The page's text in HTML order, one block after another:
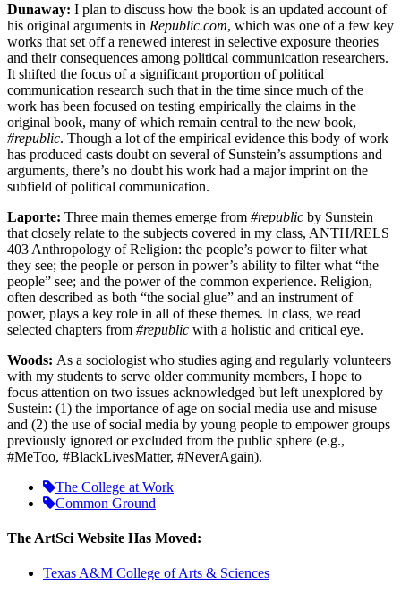
Dunaway: I plan to discuss how the book is an updated account of
his original arguments in Republic.com, which was one of a few key
works that set off a renewed interest in selective exposure theories
and their consequences among political communication researchers.
It shifted the focus of a significant proportion of political
communication research such that in the time since much of the
work has been focused on testing empirically the claims in the
original book, many of which remain central to the new book,
#republic. Though a lot of the empirical evidence this body of work
has produced casts doubt on several of Sunstein’s assumptions and
arguments, there’s no doubt his work had a major imprint on the
subfield of political communication.
Laporte: Three main themes emerge from #republic by Sunstein
that closely relate to the subjects covered in my class, ANTH/RELS
403 Anthropology of Religion: the people’s power to filter what
they see; the people or person in power’s ability to filter what “the
people” see; and the power of the common experience. Religion,
often described as both “the social glue” and an instrument of
power, plays a key role in all of these themes. In class, we read
selected chapters from #republic with a holistic and critical eye.
Woods: As a sociologist who studies aging and regularly volunteers
with my students to serve older community members, I hope to
focus attention on two issues acknowledged but left unexplored by
Sustein: (1) the importance of age on social media use and misuse
and (2) the use of social media by young people to empower groups
previously ignored or excluded from the public sphere (e.g.,
#MeToo, #BlackLivesMatter, #NeverAgain).
The College at Work
Common Ground
The ArtSci Website Has Moved:
Texas A&M College of Arts & Sciences